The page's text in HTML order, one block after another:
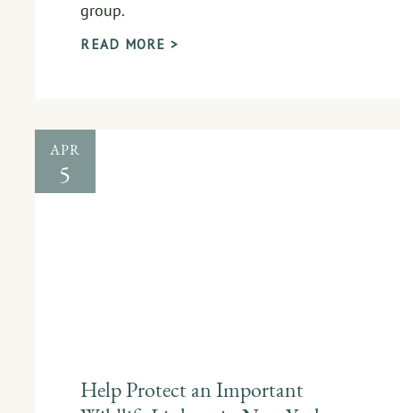
group.
READ MORE >
APR
5
Help Protect an Important